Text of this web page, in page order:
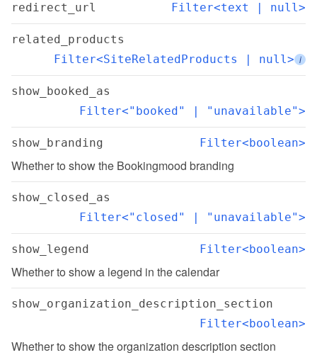
redirect_url Filter<text | null>
related_products
Filter<SiteRelatedProducts | null> i
show_booked_as
Filter<"booked" | "unavailable">
show_branding Filter<boolean>
Whether to show the Bookingmood branding
show_closed_as
Filter<"closed" | "unavailable">
show_legend Filter<boolean>
Whether to show a legend in the calendar
show_organization_description_section
Filter<boolean>
Whether to show the organization description section